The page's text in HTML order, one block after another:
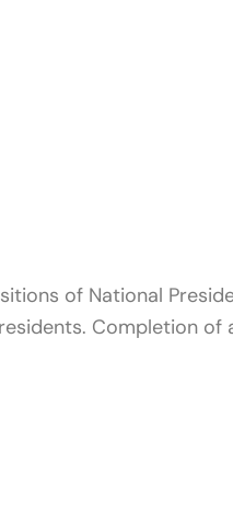
of National
Completion